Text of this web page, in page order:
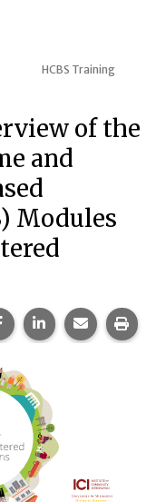
HCBS Training
of the
and
Modules
Share this page on
Share this page
Share